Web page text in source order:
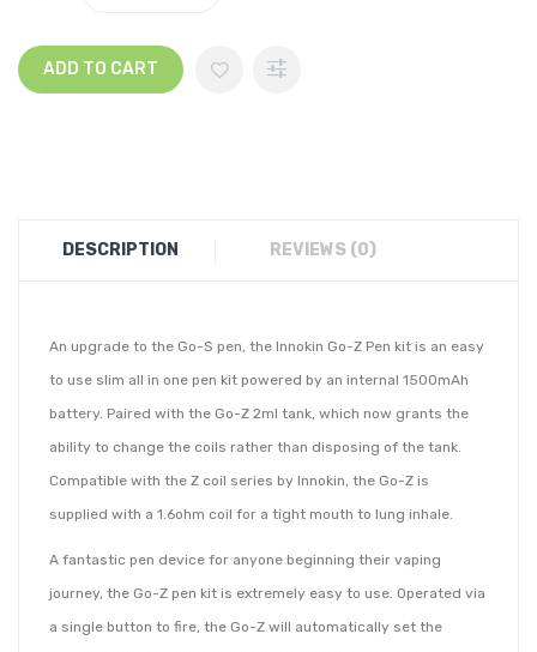
ADD TO CART
DESCRIPTION REVIEWS (0)
An upgrade to the Go-S pen, the Innokin Go-Z Pen kit is an easy
to use slim all in one pen kit powered by an internal 1500mAh
battery. Paired with the Go-Z 2ml tank, which now grants the
ability to change the coils rather than disposing of the tank.
Compatible with the Z coil series by Innokin, the Go-Z is
supplied with a 1.6ohm coil for a tight mouth to lung inhale.
A fantastic pen device for anyone beginning their vaping
journey, the Go-Z pen kit is extremely easy to use. Operated via
a single button to fire, the Go-Z will automatically set the